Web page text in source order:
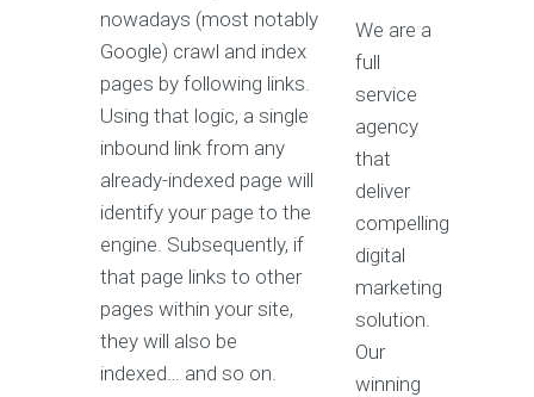
nowadays (most notably
Google) crawl and index
pages by following links.
Using that logic, a single
inbound link from any
already-indexed page will
identify your page to the
engine. Subsequently, if
that page links to other
pages within your site,
they will also be
indexed… and so on.
We are a
full
service
agency
that
deliver
compelling
digital
marketing
solution.
Our
winning